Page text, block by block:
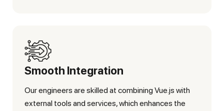
Smooth Integration
Our engineers are skilled at combining Vue.js with
external tools and services, which enhances the